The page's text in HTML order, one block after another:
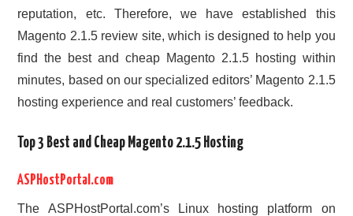
reputation, etc. Therefore, we have established this
Magento 2.1.5 review site, which is designed to help you
find the best and cheap Magento 2.1.5 hosting within
minutes, based on our specialized editors’ Magento 2.1.5
hosting experience and real customers’ feedback.
Top 3 Best and Cheap Magento 2.1.5 Hosting
ASPHostPortal.com
The ASPHostPortal.com’s Linux hosting platform on